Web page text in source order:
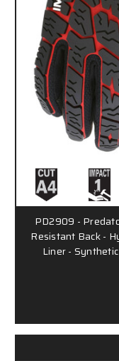
PD2909 -
Resistant Back -
Liner -